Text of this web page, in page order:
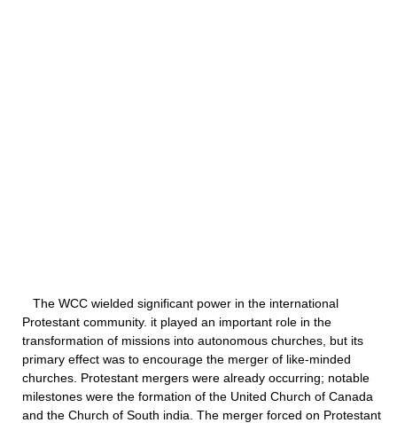
The WCC wielded significant power in the international
Protestant community. it played an important role in the
transformation of missions into autonomous churches, but its
primary effect was to encourage the merger of like-minded
churches. Protestant mergers were already occurring; notable
milestones were the formation of the United Church of Canada
and the Church of South india. The merger forced on Protestant